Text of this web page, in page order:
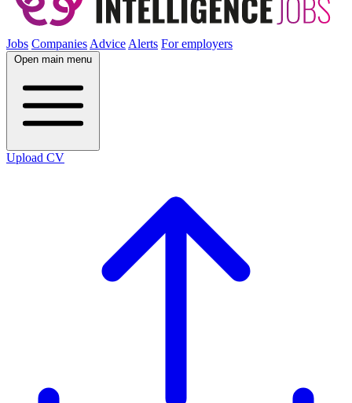
Jobs CompaniesAdviceAlerts For employers
Open main menu
Upload CV